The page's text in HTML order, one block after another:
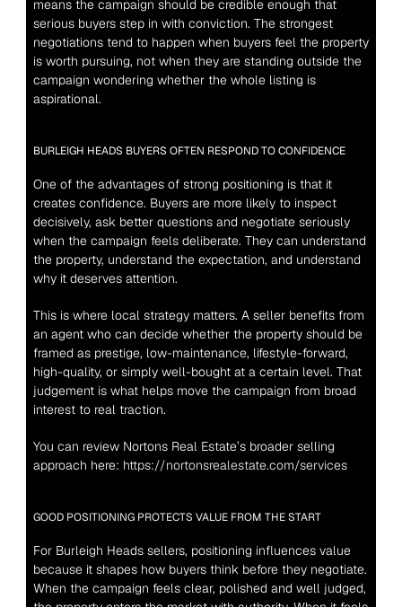
means the campaign should be credible enough that
serious buyers step in with conviction. The strongest
negotiations tend to happen when buyers feel the property
is worth pursuing, not when they are standing outside the
campaign wondering whether the whole listing is
aspirational.
BURLEIGH HEADS BUYERS OFTEN RESPOND TO CONFIDENCE
One of the advantages of strong positioning is that it
creates confidence. Buyers are more likely to inspect
decisively, ask better questions and negotiate seriously
when the campaign feels deliberate. They can understand
the property, understand the expectation, and understand
why it deserves attention.
This is where local strategy matters. A seller benefits from
an agent who can decide whether the property should be
framed as prestige, low-maintenance, lifestyle-forward,
high-quality, or simply well-bought at a certain level. That
judgement is what helps move the campaign from broad
interest to real traction.
You can review Nortons Real Estate’s broader selling
approach here: https://nortonsrealestate.com/services
GOOD POSITIONING PROTECTS VALUE FROM THE START
For Burleigh Heads sellers, positioning influences value
because it shapes how buyers think before they negotiate.
When the campaign feels clear, polished and well judged,